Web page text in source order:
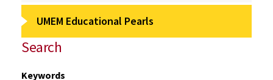
UMEM Educational Pearls
Search
Keywords